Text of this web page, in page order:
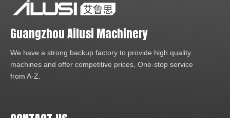
Guangzhou Ailusi Machinery
We have a strong backup factory to provide high quality
machines and offer competitive prices, One-stop service
from A-Z.